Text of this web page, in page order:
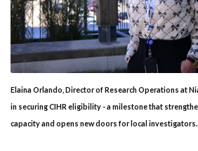
Elaina Orlando, Director of Research Operations at
in securing CIHR eligibility - a milestone that
capacity and opens new doors for local investigators.